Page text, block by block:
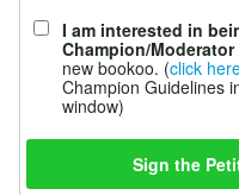
I am interested in
Champion/Moderator
new bookoo. (click
Champion Guidelines
window)